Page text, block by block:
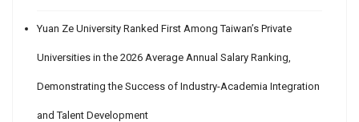
Yuan Ze University Ranked First Among Taiwan’s Private
Universities in the 2026 Average Annual Salary Ranking,
Demonstrating the Success of Industry-Academia Integration
and Talent Development